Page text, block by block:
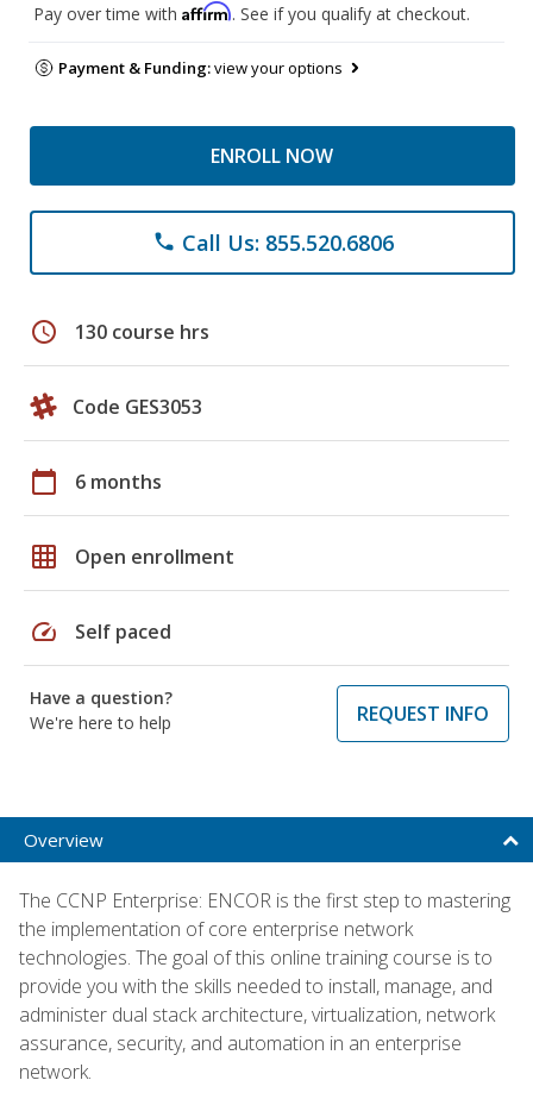
Pay over time with Affirm. See if you qualify at checkout.
Payment & Funding:view your options
ENROLL NOW
phone Call Us: 855.520.6806
schedule 130 course hrs
Code GES3053
calendar_today 6 months
grid_on Open enrollment
speed Self paced
Have a question?
We're here to help
REQUEST INFO
Overview
The CCNP Enterprise: ENCOR is the first step to mastering
the implementation of core enterprise network
technologies. The goal of this online training course is to
provide you with the skills needed to install, manage, and
administer dual stack architecture, virtualization, network
assurance, security, and automation in an enterprise
network.